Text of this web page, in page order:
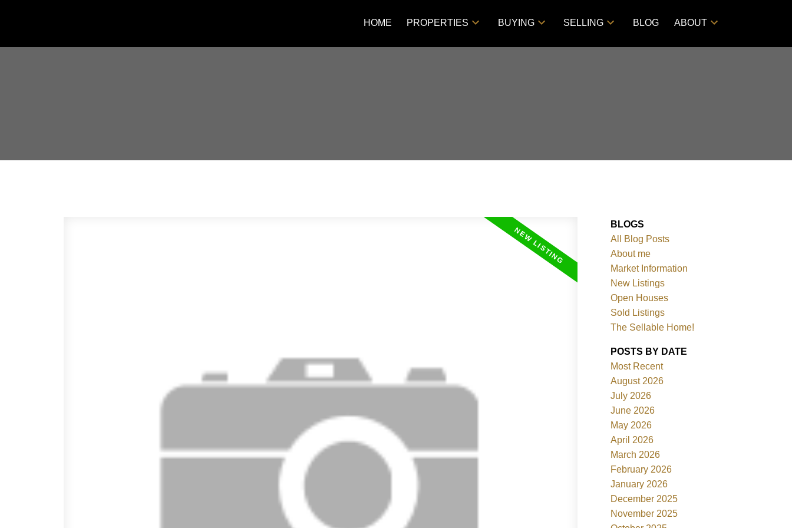
HOME PROPERTIES BUYING SELLING BLOG ABOUT
BLOGS
All Blog Posts
About me
Market Information
New Listings
Open Houses
Sold Listings
The Sellable Home!
POSTS BY DATE
Most Recent
August 2026
July 2026
June 2026
May 2026
April 2026
March 2026
February 2026
January 2026
December 2025
November 2025